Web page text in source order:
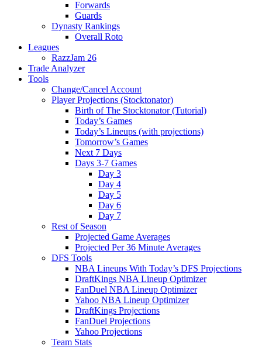
Forwards
Guards
Dynasty Rankings
Overall Roto
Leagues
RazzJam 26
Trade Analyzer
Tools
Change/Cancel Account
Player Projections (Stocktonator)
Birth of The Stocktonator (Tutorial)
Today’s Games
Today’s Lineups (with projections)
Tomorrow’s Games
Next 7 Days
Days 3-7 Games
Day 3
Day 4
Day 5
Day 6
Day 7
Rest of Season
Projected Game Averages
Projected Per 36 Minute Averages
DFS Tools
NBA Lineups With Today’s DFS Projections
DraftKings NBA Lineup Optimizer
FanDuel NBA Lineup Optimizer
Yahoo NBA Lineup Optimizer
DraftKings Projections
FanDuel Projections
Yahoo Projections
Team Stats